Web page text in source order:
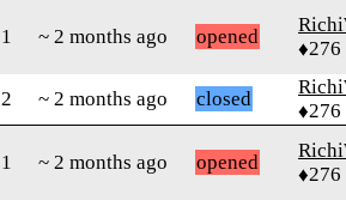
1 ~ 2 months ago opened
♦276
2 ~ 2 months ago closed
♦276
1 ~ 2 months ago opened
♦276